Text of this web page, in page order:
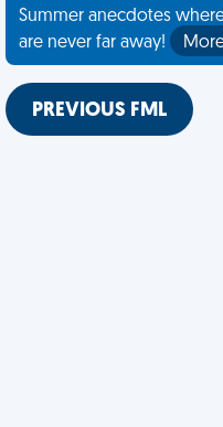
Summer anecdotes
are never far away!
PREVIOUS FML